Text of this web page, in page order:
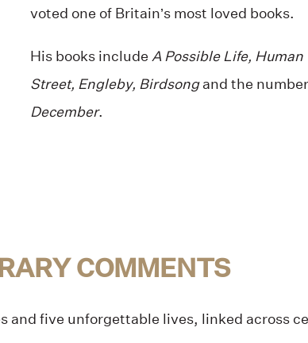
voted one of Britain’s most loved books.
His books include A Possible Life,
Street, Engleby, Birdsongand the
December.
COMMENTS
and five unforgettable lives, linked across